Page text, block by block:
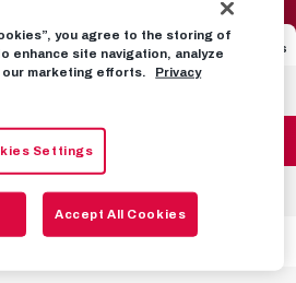
Games Points
1
Frauen 1
you agree to the storing of
enhance site navigation, analyze
our marketing efforts.
Privacy
Settings
Accept All Cookies